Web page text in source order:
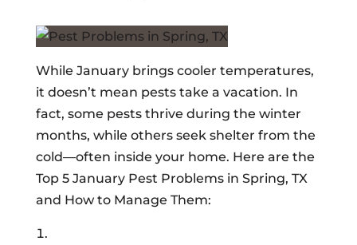
While January brings cooler temperatures,
it doesn’t mean pests take a vacation. In
fact, some pests thrive during the winter
months, while others seek shelter from the
cold—often inside your home. Here are the
Top 5 January Pest Problems in Spring, TX
and How to Manage Them: